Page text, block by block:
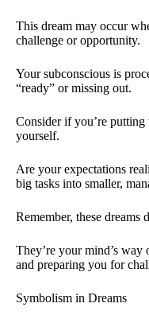
This dream may occur
challenge or opportunity.
Your subconscious is
“ready” or missing out.
Consider if you’re putting
yourself.
Are your expectations
big tasks into smaller,
Remember, these dreams
They’re your mind’s
and preparing you for
Symbolism in Dreams